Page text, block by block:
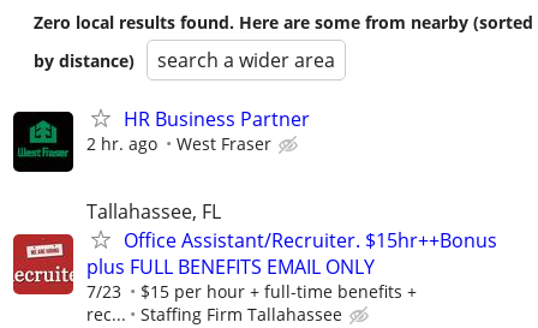
Zero local results found. Here are some from nearby (sorted
by distance)
search a wider area
HR Business Partner
2 hr. ago West Fraser
Tallahassee, FL
Office Assistant/Recruiter. $15hr++Bonus
plus FULL BENEFITS EMAIL ONLY
7/23
$15 per hour + full-time benefits +
rec...
Staffing Firm Tallahassee